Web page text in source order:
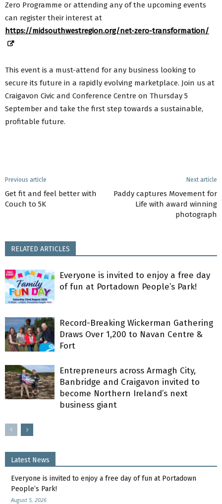
Zero Programme or attending any of the upcoming events
can register their interest at
https://midsouthwestregion.org/net-zero-transformation/
This event is a must-attend for any business looking to
secure its future in a rapidly evolving marketplace. Join us at
Craigavon Civic and Conference Centre on Thursday 5
September and take the first step towards a sustainable,
profitable future.
Previous article
Get fit and feel better with
Couch to 5K
Next article
Paddy captures Movement for
Life with award winning
photograph
RELATED ARTICLES
Everyone is invited to enjoy a free day
of fun at Portadown People’s Park!
Record-Breaking Wickerman Gathering
Draws Over 1,200 to Navan Centre &
Fort
Entrepreneurs across Armagh City,
Banbridge and Craigavon invited to
become Northern Ireland’s next
business giant
Latest News
Everyone is invited to enjoy a free day of fun at Portadown
People’s Park!
August 5, 2026